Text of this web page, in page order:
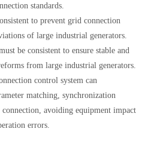
standards.
to prevent grid connection
of large industrial generators.
be consistent to ensure stable and
from large industrial generators.
control system can
matching, synchronization
avoiding equipment impact
errors.